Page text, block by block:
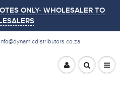
ONLY- WHOLESALER TO
info@dynamicdistributors.co.za